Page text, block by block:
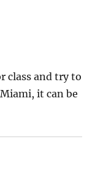
class and try to
it can be